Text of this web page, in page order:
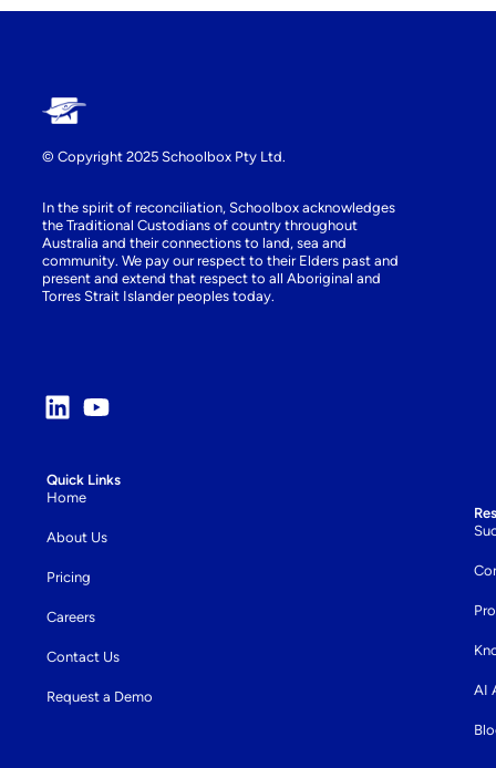
© Copyright 2025 Schoolbox Pty Ltd.
In the spirit of reconciliation, Schoolbox acknowledges
the Traditional Custodians of country throughout
Australia and their connections to land, sea and
community. We pay our respect to their Elders past and
present and extend that respect to all Aboriginal and
Torres Strait Islander peoples today.
Quick Links
Home
About Us
Pricing
Careers
Contact Us
Request a Demo AI